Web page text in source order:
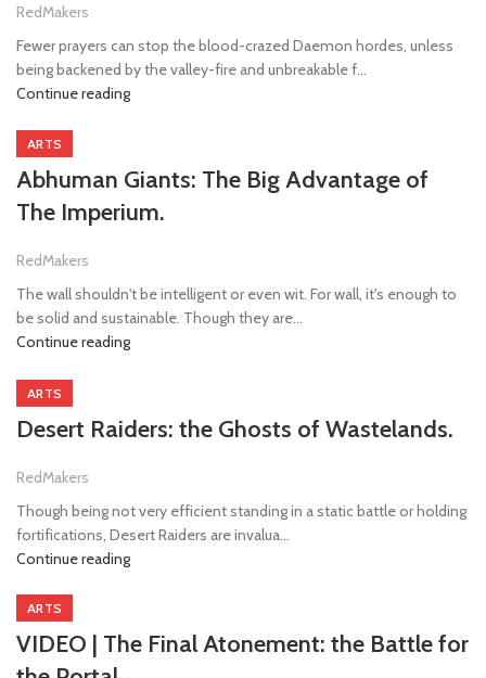
RedMakers
Fewer prayers can stop the blood-crazed Daemon hordes, unless
being backened by the valley-fire and unbreakable f...
Continue reading
ARTS
Abhuman Giants: The Big Advantage of
The Imperium.
RedMakers
The wall shouldn't be intelligent or even wit. For wall, it's enough to
be solid and sustainable. Though they are...
Continue reading
ARTS
Desert Raiders: the Ghosts of Wastelands.
RedMakers
Though being not very efficient standing in a static battle or holding
fortifications, Desert Raiders are invalua...
Continue reading
ARTS
VIDEO | The Final Atonement: the Battle for